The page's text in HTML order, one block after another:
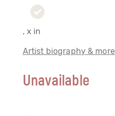
, x in
Artist biography & more
Unavailable